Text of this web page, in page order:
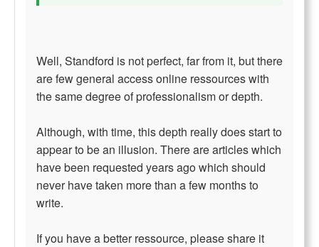
Well, Standford is not perfect, far from it, but there
are few general access online ressources with
the same degree of professionalism or depth.
Although, with time, this depth really does start to
appear to be an illusion. There are articles which
have been requested years ago which should
never have taken more than a few months to
write.
If you have a better ressource, please share it